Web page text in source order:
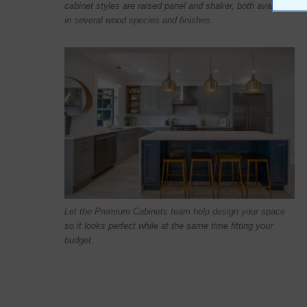
cabinet styles are raised panel and shaker, both available
in several wood species and finishes.
Let the Premium Cabinets team help design your space
so it looks perfect while at the same time fitting your
budget.